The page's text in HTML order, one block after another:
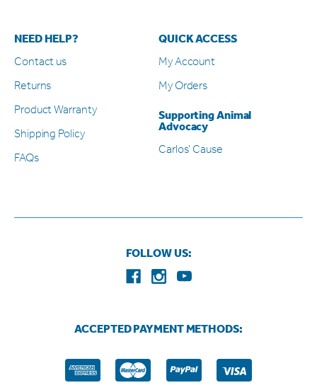
NEED HELP?
Contact us
Returns
Product Warranty
Shipping Policy
FAQs
QUICK ACCESS
My Account
My Orders
Supporting Animal
Advocacy
Carlos’ Cause
FOLLOW US:
ACCEPTED PAYMENT METHODS: